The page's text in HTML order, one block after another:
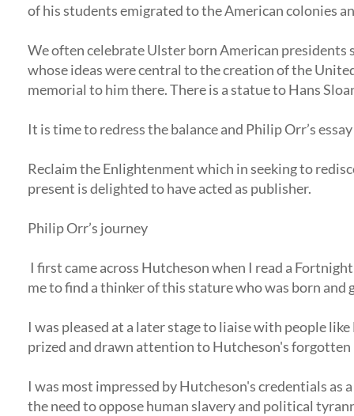
of his students emigrated to the American colonies
We often celebrate Ulster born American presidents
whose ideas were central to the creation of the
memorial to him there. There is a statue to Hans
It is time to redress the balance and Philip Orr’s
Reclaim the Enlightenment which in seeking to
present is delighted to have acted as publisher.
Philip Orr’s journey
I first came across Hutcheson when I read a
me to find a thinker of this stature who was born
I was pleased at a later stage to liaise with people
prized and drawn attention to Hutcheson's forgotten
I was most impressed by Hutcheson's credentials
the need to oppose human slavery and political